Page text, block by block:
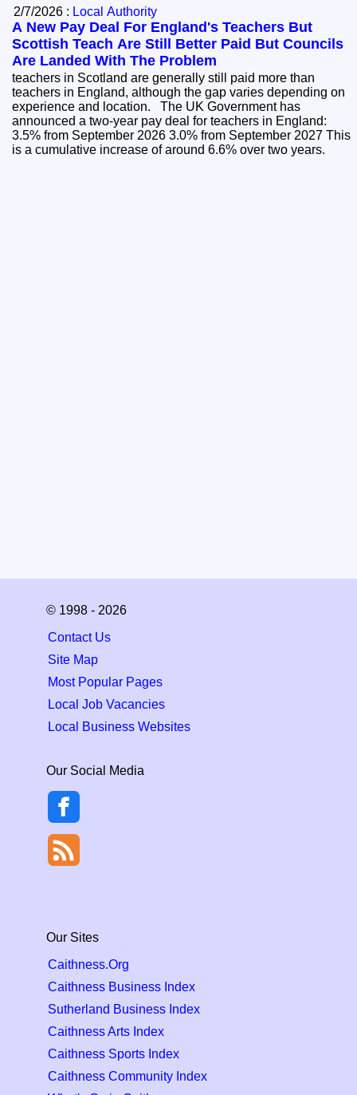
2/7/2026 : Local Authority
A New Pay Deal For England's Teachers But
Scottish Teach Are Still Better Paid But Councils
Are Landed With The Problem
teachers in Scotland are generally still paid more than
teachers in England, although the gap varies depending on
experience and location. The UK Government has
announced a two-year pay deal for teachers in England:
3.5% from September 2026 3.0% from September 2027 This
is a cumulative increase of around 6.6% over two years.
© 1998 - 2026
Contact Us
Site Map
Most Popular Pages
Local Job Vacancies
Local Business Websites
Our Social Media
Our Sites
Caithness.Org
Caithness Business Index
Sutherland Business Index
Caithness Arts Index
Caithness Sports Index
Caithness Community Index